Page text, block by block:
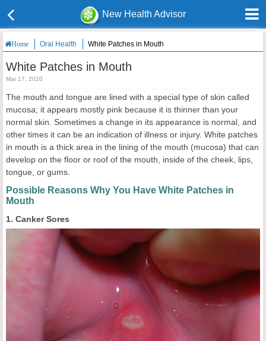
New Health Advisor
Home Oral Health White Patches in Mouth
White Patches in Mouth
Mar 17, 2020
The mouth and tongue are lined with a special type of skin called
mucosa; it appears mostly pink because it is thinner than your
normal skin. Sometimes a change in its appearance is normal, and
other times it can be an indication of illness or injury. White patches
in mouth is a thick area in the lining of the mouth (mucosa) that can
develop on the floor or roof of the mouth, inside of the cheek, lips,
tongue, or gums.
Possible Reasons Why You Have White Patches in
Mouth
1. Canker Sores